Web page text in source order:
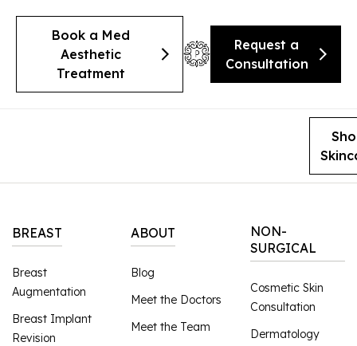
Book a Med
Aesthetic
Treatment
Request a
Consultation
BREAST
Breast
Augmentation
Breast Implant
Revision
ABOUT
Blog
Meet the Doctors
Meet the Team
NON-
SURGICAL
Cosmetic Skin
Consultation
Dermatology